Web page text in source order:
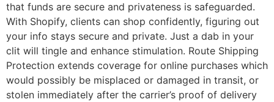
that funds are secure and privateness is safeguarded.
With Shopify, clients can shop confidently, figuring out
your info stays secure and private. Just a dab in your
clit will tingle and enhance stimulation. Route Shipping
Protection extends coverage for online purchases which
would possibly be misplaced or damaged in transit, or
stolen immediately after the carrier’s proof of delivery